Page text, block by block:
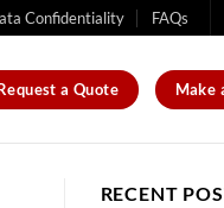
Confidentiality FAQs
a Quote Make
RECENT